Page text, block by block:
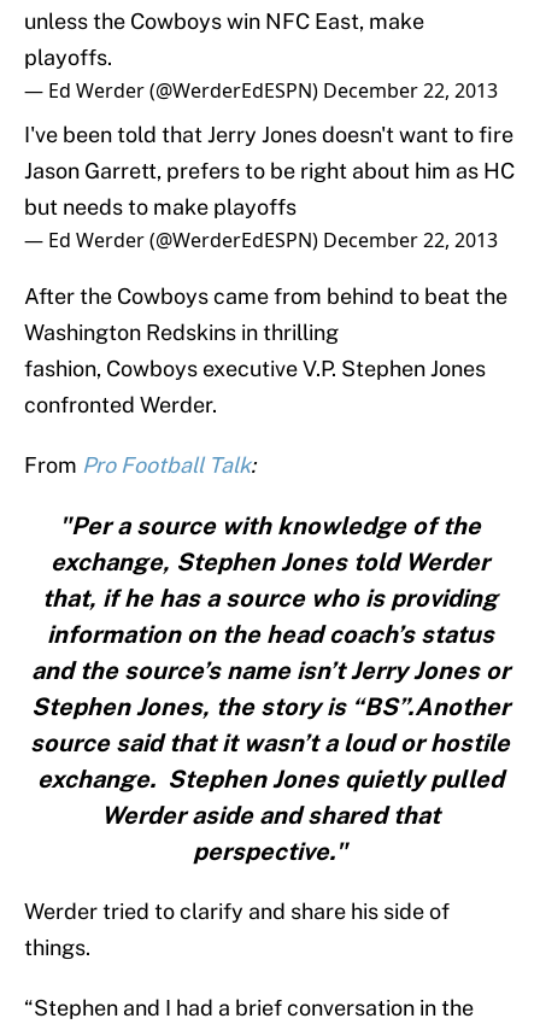
unless the Cowboys win NFC East, make
playoffs.
— Ed Werder (@WerderEdESPN) December 22, 2013
I've been told that Jerry Jones doesn't want to fire
Jason Garrett, prefers to be right about him as HC
but needs to make playoffs
— Ed Werder (@WerderEdESPN) December 22, 2013
After the Cowboys came from behind to beat the
Washington Redskins in thrilling
fashion, Cowboys executive V.P. Stephen Jones
confronted Werder.
From Pro Football Talk:
"Per a source with knowledge of the
exchange, Stephen Jones told Werder
that, if he has a source who is providing
information on the head coach’s status
and the source’s name isn’t Jerry Jones or
Stephen Jones, the story is “BS”.Another
source said that it wasn’t a loud or hostile
exchange. Stephen Jones quietly pulled
Werder aside and shared that
perspective."
Werder tried to clarify and share his side of
things.
“Stephen and I had a brief conversation in the